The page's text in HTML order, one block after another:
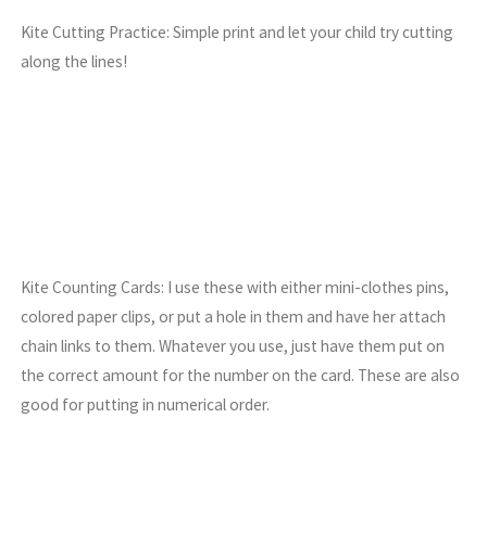
Kite Cutting Practice: Simple print and let your child try cutting
along the lines!
Kite Counting Cards: I use these with either mini-clothes pins,
colored paper clips, or put a hole in them and have her attach
chain links to them. Whatever you use, just have them put on
the correct amount for the number on the card. These are also
good for putting in numerical order.